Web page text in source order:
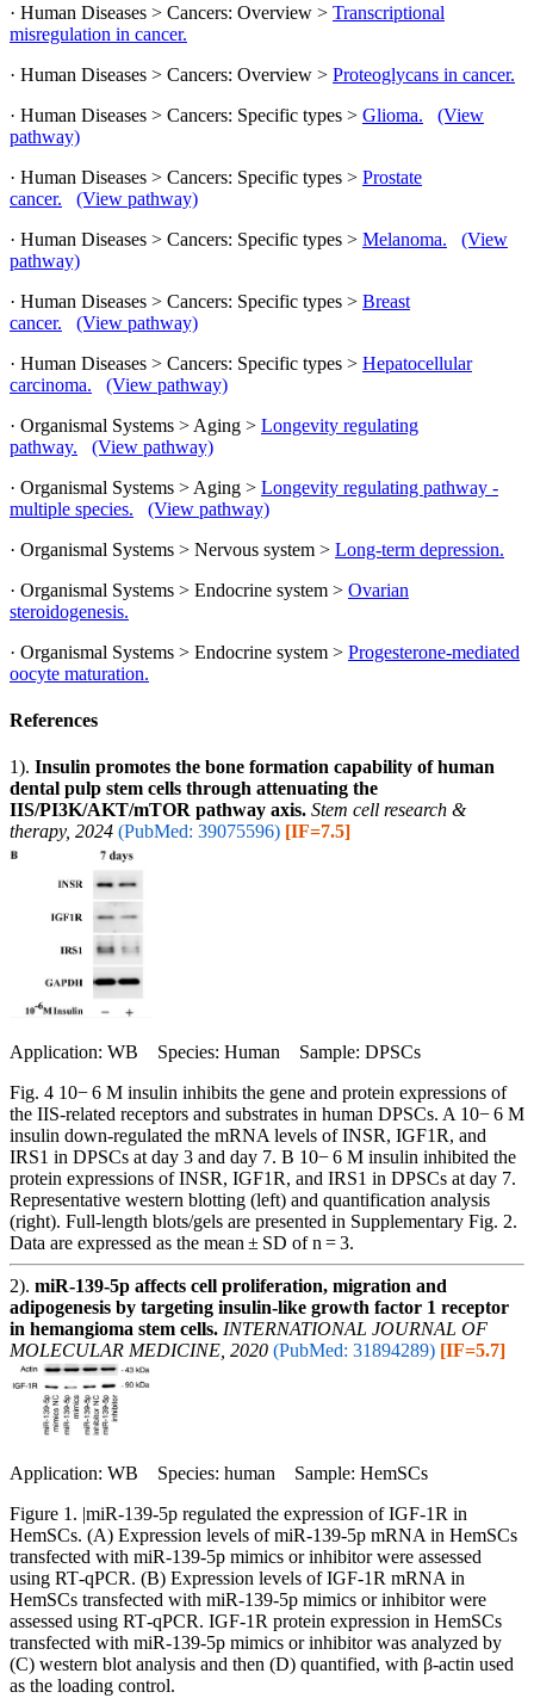
· Human Diseases > Cancers: Overview > Transcriptional
misregulation in cancer.
· Human Diseases > Cancers: Overview > Proteoglycans in cancer.
· Human Diseases > Cancers: Specific types > Glioma.
(View
pathway)
· Human Diseases > Cancers: Specific types > Prostate
cancer.
(View pathway)
· Human Diseases > Cancers: Specific types > Melanoma.
(View
pathway)
· Human Diseases > Cancers: Specific types > Breast
cancer.
(View pathway)
· Human Diseases > Cancers: Specific types > Hepatocellular
carcinoma.
(View pathway)
· Organismal Systems > Aging > Longevity regulating
pathway.
(View pathway)
· Organismal Systems > Aging > Longevity regulating pathway -
multiple species.
(View pathway)
· Organismal Systems > Nervous system > Long-term depression.
· Organismal Systems > Endocrine system > Ovarian
steroidogenesis.
· Organismal Systems > Endocrine system > Progesterone-mediated
oocyte maturation.
References
1). Insulin promotes the bone formation capability of human
dental pulp stem cells through attenuating the
IIS/PI3K/AKT/mTOR pathway axis. Stem cell research &
therapy, 2024 (PubMed: 39075596) [IF=7.5]
Application: WB Species: Human Sample: DPSCs
Fig. 4 10− 6 M insulin inhibits the gene and protein expressions of
the IIS-related receptors and substrates in human DPSCs. A 10− 6 M
insulin down-regulated the mRNA levels of INSR, IGF1R, and
IRS1 in DPSCs at day 3 and day 7. B 10− 6 M insulin inhibited the
protein expressions of INSR, IGF1R, and IRS1 in DPSCs at day 7.
Representative western blotting (left) and quantification analysis
(right). Full-length blots/gels are presented in Supplementary Fig. 2.
Data are expressed as the mean ± SD of n = 3.
2). miR‑139‑5p affects cell proliferation, migration and
adipogenesis by targeting insulin‑like growth factor 1 receptor
in hemangioma stem cells. INTERNATIONAL JOURNAL OF
MOLECULAR MEDICINE, 2020 (PubMed: 31894289) [IF=5.7]
Application: WB Species: human Sample: HemSCs
Figure 1. |miR‑139‑5p regulated the expression of IGF‑1R in
HemSCs. (A) Expression levels of miR‑139‑5p mRNA in HemSCs
transfected with miR‑139‑5p mimics or inhibitor were assessed
using RT‑qPCR. (B) Expression levels of IGF‑1R mRNA in
HemSCs transfected with miR‑139‑5p mimics or inhibitor were
assessed using RT‑qPCR. IGF‑1R protein expression in HemSCs
transfected with miR‑139‑5p mimics or inhibitor was analyzed by
(C) western blot analysis and then (D) quantified, with β‑actin used
as the loading control.